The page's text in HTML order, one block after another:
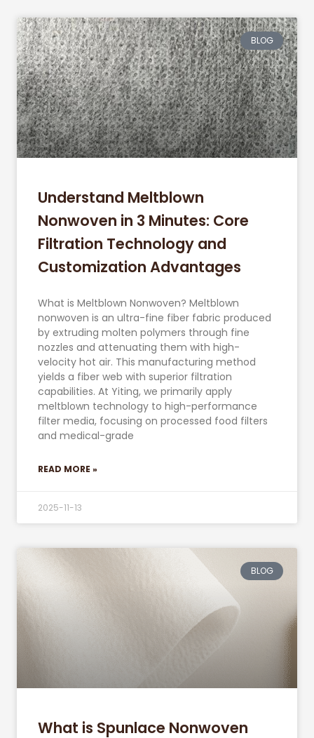
BLOG
Understand Meltblown
Nonwoven in 3 Minutes: Core
Filtration Technology and
Customization Advantages
What is Meltblown Nonwoven? Meltblown
nonwoven is an ultra-fine fiber fabric produced
by extruding molten polymers through fine
nozzles and attenuating them with high-
velocity hot air. This manufacturing method
yields a fiber web with superior filtration
capabilities. At Yiting, we primarily apply
meltblown technology to high-performance
filter media, focusing on processed food filters
and medical-grade
READ MORE »
2025-11-13
BLOG
What is Spunlace Nonwoven